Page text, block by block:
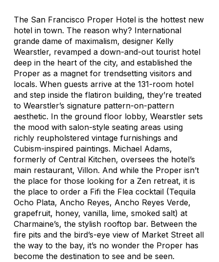
The San Francisco Proper Hotel is the hottest new
hotel in town. The reason why? International
grande dame of maximalism, designer Kelly
Wearstler, revamped a down-and-out tourist hotel
deep in the heart of the city, and established the
Proper as a magnet for trendsetting visitors and
locals. When guests arrive at the 131-room hotel
and step inside the flatiron building, they’re treated
to Wearstler’s signature pattern-on-pattern
aesthetic. In the ground floor lobby, Wearstler sets
the mood with salon-style seating areas using
richly reupholstered vintage furnishings and
Cubism-inspired paintings. Michael Adams,
formerly of Central Kitchen, oversees the hotel’s
main restaurant, Villon. And while the Proper isn’t
the place for those looking for a Zen retreat, it is
the place to order a Fifi the Flea cocktail (Tequila
Ocho Plata, Ancho Reyes, Ancho Reyes Verde,
grapefruit, honey, vanilla, lime, smoked salt) at
Charmaine’s, the stylish rooftop bar. Between the
fire pits and the bird’s-eye view of Market Street all
the way to the bay, it’s no wonder the Proper has
become the destination to see and be seen.